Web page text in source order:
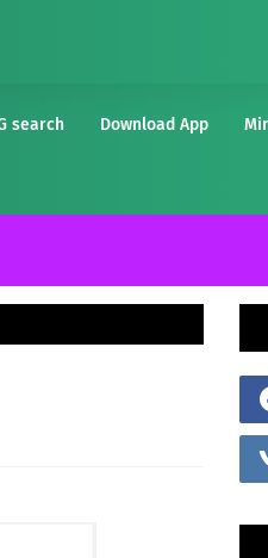
search Download App